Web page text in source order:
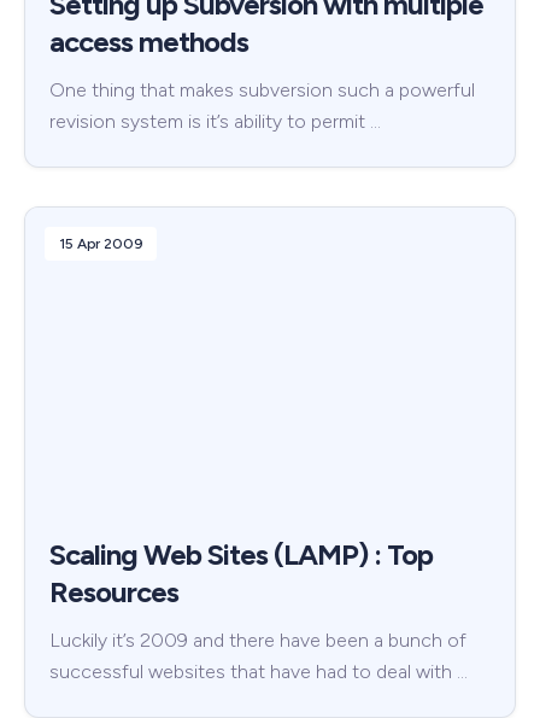
access methods
One thing that makes subversion such a powerful
revision system is it’s ability to permit …
15 Apr 2009
Scaling Web Sites (LAMP) : Top
Resources
Luckily it’s 2009 and there have been a bunch of
successful websites that have had to deal with …